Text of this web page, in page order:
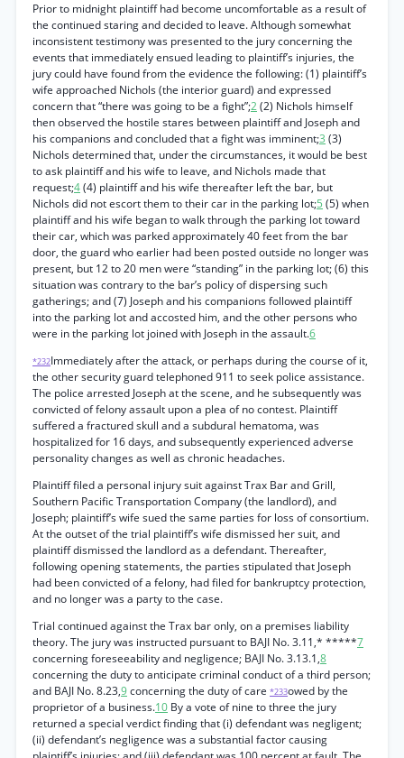
Prior to midnight plaintiff had become uncomfortable as a result of
the continued staring and decided to leave. Although somewhat
inconsistent testimony was presented to the jury concerning the
events that immediately ensued leading to plaintiff’s injuries, the
jury could have found from the evidence the following: (1) plaintiff’s
wife approached Nichols (the interior guard) and expressed
concern that “there was going to be a fight”;2(2) Nichols himself
then observed the hostile stares between plaintiff and Joseph and
his companions and concluded that a fight was imminent;3 (3)
Nichols determined that, under the circumstances, it would be best
to ask plaintiff and his wife to leave, and Nichols made that
request;4(4) plaintiff and his wife thereafter left the bar, but
Nichols did not escort them to their car in the parking lot;5 (5) when
plaintiff and his wife began to walk through the parking lot toward
their car, which was parked approximately 40 feet from the bar
door, the guard who earlier had been posted outside no longer was
present, but 12 to 20 men were “standing” in the parking lot; (6) this
situation was contrary to the bar’s policy of dispersing such
gatherings; and (7) Joseph and his companions followed plaintiff
into the parking lot and accosted him, and the other persons who
were in the parking lot joined with Joseph in the assault.6
*232Immediately after the attack, or perhaps during the course of it,
the other security guard telephoned 911 to seek police assistance.
The police arrested Joseph at the scene, and he subsequently was
convicted of felony assault upon a plea of no contest. Plaintiff
suffered a fractured skull and a subdural hematoma, was
hospitalized for 16 days, and subsequently experienced adverse
personality changes as well as chronic headaches.
Plaintiff filed a personal injury suit against Trax Bar and Grill,
Southern Pacific Transportation Company (the landlord), and
Joseph; plaintiff’s wife sued the same parties for loss of consortium.
At the outset of the trial plaintiff’s wife dismissed her suit, and
plaintiff dismissed the landlord as a defendant. Thereafter,
following opening statements, the parties stipulated that Joseph
had been convicted of a felony, had filed for bankruptcy protection,
and no longer was a party to the case.
Trial continued against the Trax bar only, on a premises liability
theory. The jury was instructed pursuant to BAJI No. 3.11,* *****7
concerning foreseeability and negligence; BAJI No. 3.13.1,8
concerning the duty to anticipate criminal conduct of a third person;
and BAJI No. 8.23,9concerning the duty of care *233owed by the
proprietor of a business.10 By a vote of nine to three the jury
returned a special verdict finding that (i) defendant was negligent;
(ii) defendant’s negligence was a substantial factor causing